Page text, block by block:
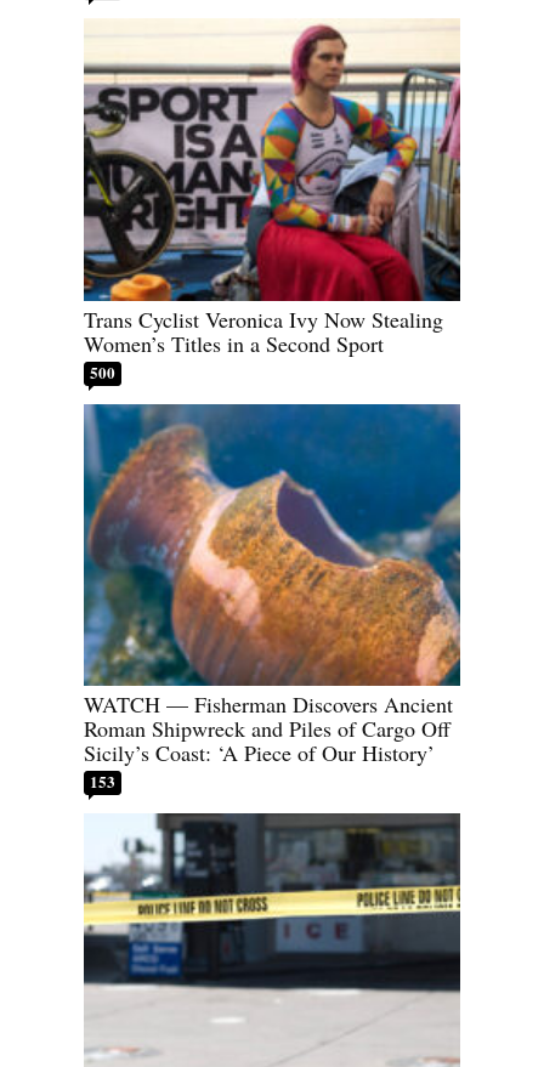
Trans Cyclist Veronica Ivy Now Stealing
Women’s Titles in a Second Sport
500
WATCH — Fisherman Discovers Ancient
Roman Shipwreck and Piles of Cargo Off
Sicily’s Coast: ‘A Piece of Our History’
153